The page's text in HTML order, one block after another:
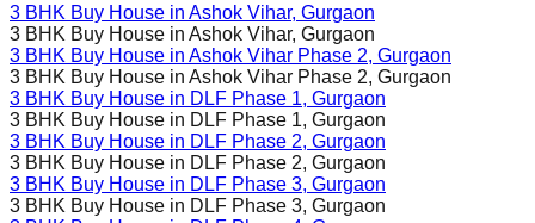
3 BHK Buy House in Ashok Vihar, Gurgaon
3 BHK Buy House in Ashok Vihar, Gurgaon
3 BHK Buy House in Ashok Vihar Phase 2, Gurgaon
3 BHK Buy House in Ashok Vihar Phase 2, Gurgaon
3 BHK Buy House in DLF Phase 1, Gurgaon
3 BHK Buy House in DLF Phase 1, Gurgaon
3 BHK Buy House in DLF Phase 2, Gurgaon
3 BHK Buy House in DLF Phase 2, Gurgaon
3 BHK Buy House in DLF Phase 3, Gurgaon
3 BHK Buy House in DLF Phase 3, Gurgaon